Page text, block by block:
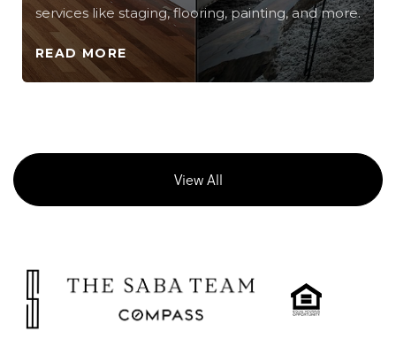
services like staging, flooring, painting, and more.
READ MORE
View All